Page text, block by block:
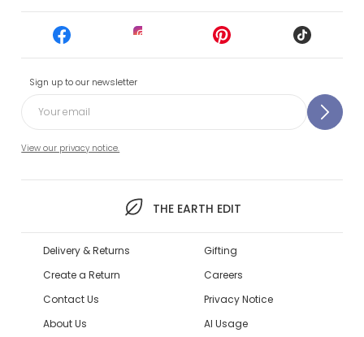
Sign up to our newsletter
View our privacy notice.
THE EARTH EDIT
Delivery & Returns
Create a Return
Contact Us
About Us
Gifting
Careers
Privacy Notice
AI Usage